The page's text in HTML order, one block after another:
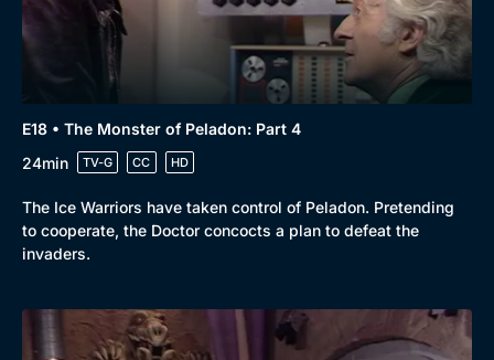
E18 • The Monster of Peladon: Part 4
24min
TV-G CC HD
The Ice Warriors have taken control of Peladon. Pretending
to cooperate, the Doctor concocts a plan to defeat the
invaders.